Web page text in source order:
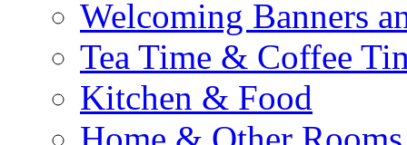
Welcoming Banners
Tea Time & Coffee
Kitchen & Food